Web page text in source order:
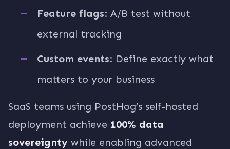
Feature flags: A/B test without
external tracking
Custom events: Define exactly what
matters to your business
SaaS teams using PostHog’s self-hosted
deployment achieve 100% data
sovereignty while enabling advanced